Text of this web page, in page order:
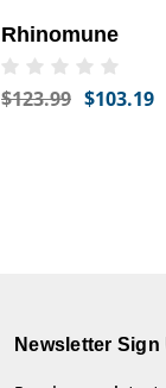
Rhinomune
$123.99 $103.19
Newsletter Sign